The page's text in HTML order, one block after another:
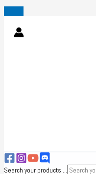
Search your products ...